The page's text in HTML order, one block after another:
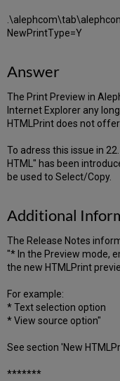
NewPrintType=Y
Answer
The Print Preview in
Internet Explorer any
HTMLPrint does not
To adress this issue in
HTML" has been
be used to Select/Copy.
Additional
The Release Notes
"* In the Preview mode,
the new HTMLPrint
For example:
* Text selection option
* View source option"
See section 'New
*******